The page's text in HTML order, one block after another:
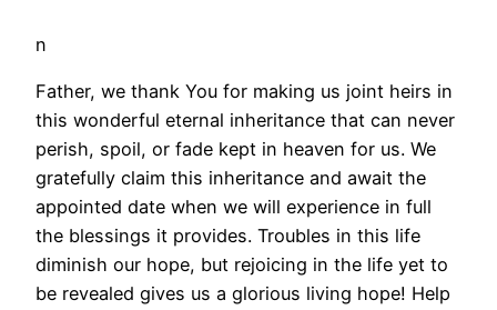
n
Father, we thank You for making us joint heirs in
this wonderful eternal inheritance that can never
perish, spoil, or fade kept in heaven for us. We
gratefully claim this inheritance and await the
appointed date when we will experience in full
the blessings it provides. Troubles in this life
diminish our hope, but rejoicing in the life yet to
be revealed gives us a glorious living hope! Help